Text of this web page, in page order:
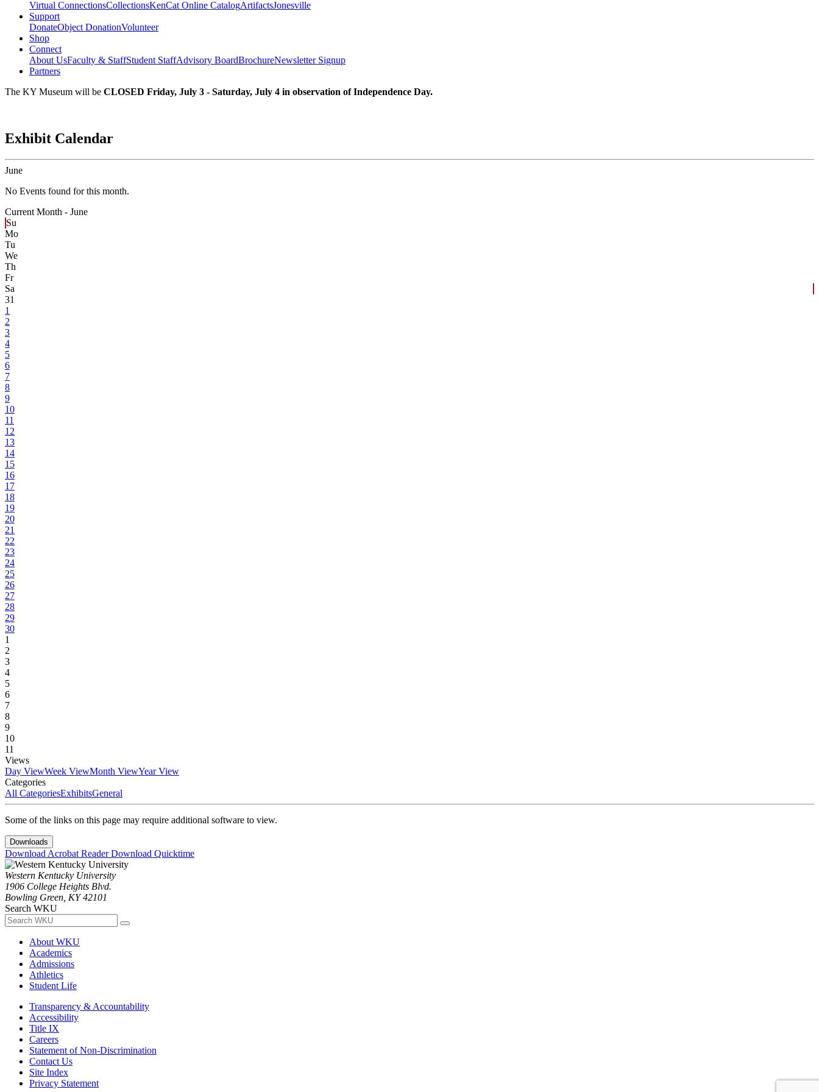
Virtual ConnectionsCollectionsKenCat Online CatalogArtifactsJonesville
Support
DonateObject DonationVolunteer
Shop
Connect
About UsFaculty & StaffStudent StaffAdvisory BoardBrochureNewsletter Signup
Partners
The KY Museum will be CLOSED Friday, July 3 - Saturday, July 4 in observation of Independence Day.
Exhibit Calendar
June
No Events found for this month.
Current Month - June
Su
Mo
Tu
We
Th
Fr
Sa
31
1
2
3
4
5
6
7
8
9
10
11
12
13
14
15
16
17
18
19
20
21
22
23
24
25
26
27
28
29
30
1
2
3
4
5
6
7
8
9
10
11
Views
Day ViewWeek ViewMonth ViewYear View
Categories
All CategoriesExhibitsGeneral
Some of the links on this page may require additional software to view.
Downloads
Download Acrobat ReaderDownload Quicktime
Western Kentucky University
1906 College Heights Blvd.
Bowling Green, KY 42101
Search WKU
About WKU
Academics
Admissions
Athletics
Student Life
Transparency & Accountability
Accessibility
Title IX
Careers
Statement of Non-Discrimination
Contact Us
Site Index
Privacy Statement